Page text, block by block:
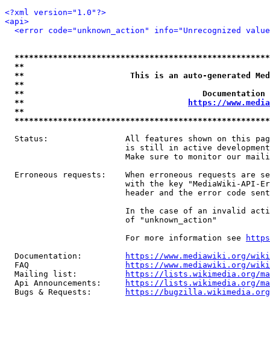
<?xml version="1.0"?>
<api>
<error code="unknown_action" info="Unrecognized
**
**                      This is an auto-generated
**
**
**
https://
**
Status:                All features shown on this
is still in active
Make sure to monitor our
Erroneous requests:    When erroneous requests are
with the key "MediaWiki-API-
header and the error code
In the case of an invalid
                         of "unknown_action"
                         For more information see
  Documentation:
https://www.mediawiki.org/
  FAQ
https://www.mediawiki.org/
  Mailing list:
https://lists.wikimedia.org/
  Api Announcements:
https://lists.wikimedia.org/
  Bugs & Requests:
https://bugzilla.wikimedia.org/